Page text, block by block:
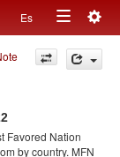
Es
Toggle
navigation
Favored Nation
by country. MFN